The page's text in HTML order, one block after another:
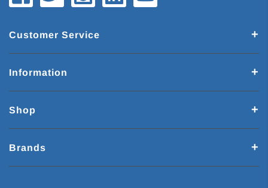
Customer Service
Information
Shop
Brands